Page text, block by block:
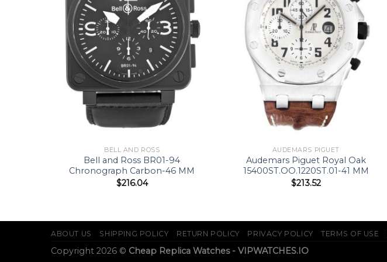
BELL AND ROSS
Bell and Ross BR01-94
Chronograph Carbon-46 MM
$216.04
AUDEMARS PIGUET
Audemars Piguet Royal Oak
15400ST.OO.1220ST.01-41 MM
$213.52
ABOUT US SHIPPING POLICY RETURN POLICY PRIVACY POLICY TERMS OF USE
Copyright 2026 © Cheap Replica Watches - VIPWATCHES.IO